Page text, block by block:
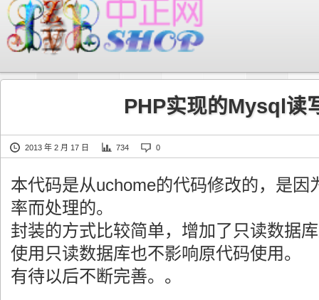
PHP实现的Mysql读
2013 年 2 月 17 日 734 0
本代码是从uchome的代码修改的，是因
率而处理的。
封装的方式比较简单，增加了只读数据
使用只读数据库也不影响原代码使用。
有待以后不断完善。。